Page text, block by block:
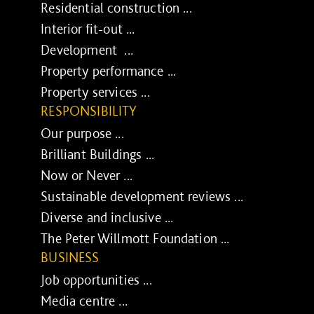
Residential construction ...
Interior fit-out ...
Development ...
Property performance ...
Property services ...
RESPONSIBILITY
Our purpose ...
Brilliant Buildings ...
Now or Never ...
Sustainable development reviews ...
Diverse and inclusive ...
The Peter Willmott Foundation ...
BUSINESS
Job opportunities ...
Media centre ...